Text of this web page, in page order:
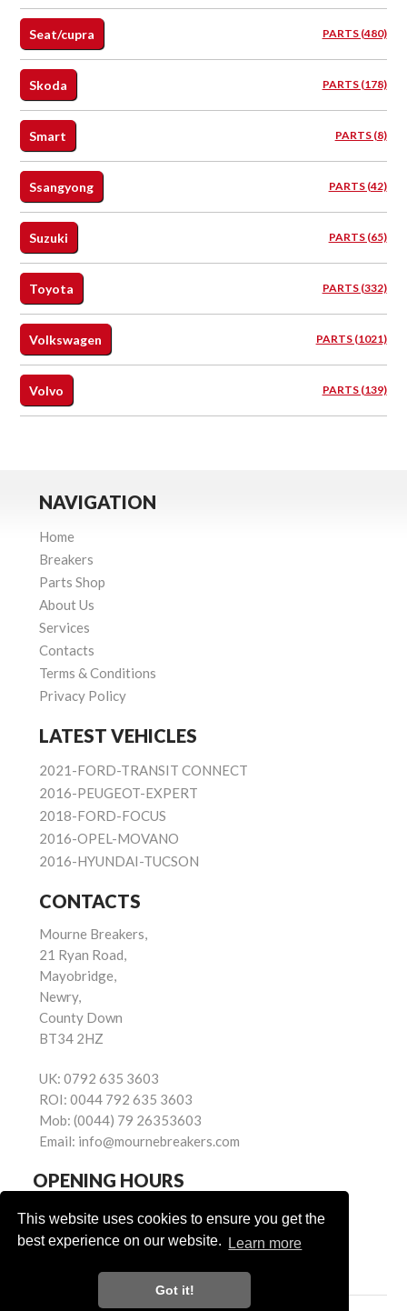
This website uses cookies to ensure you get the
best experience on our website.
Learn more
Got it!
Seat/cupra PARTS (480)
Skoda PARTS (178)
Smart PARTS (8)
Ssangyong PARTS (42)
Suzuki PARTS (65)
Toyota PARTS (332)
Volkswagen PARTS (1021)
Volvo PARTS (139)
NAVIGATION
Home
Breakers
Parts Shop
About Us
Services
Contacts
Terms & Conditions
Privacy Policy
LATEST VEHICLES
2021-FORD-TRANSIT CONNECT
2016-PEUGEOT-EXPERT
2018-FORD-FOCUS
2016-OPEL-MOVANO
2016-HYUNDAI-TUCSON
CONTACTS
Mourne Breakers,
21 Ryan Road,
Mayobridge,
Newry,
County Down
BT34 2HZ
UK: 0792 635 3603
ROI: 0044 792 635 3603
Mob: (0044) 79 26353603
Email: info@mournebreakers.com
OPENING HOURS
Monday - Friday 9.00am - 5.00pm
Saturday 9.00am - 1.00pm
© Mourne Breakers